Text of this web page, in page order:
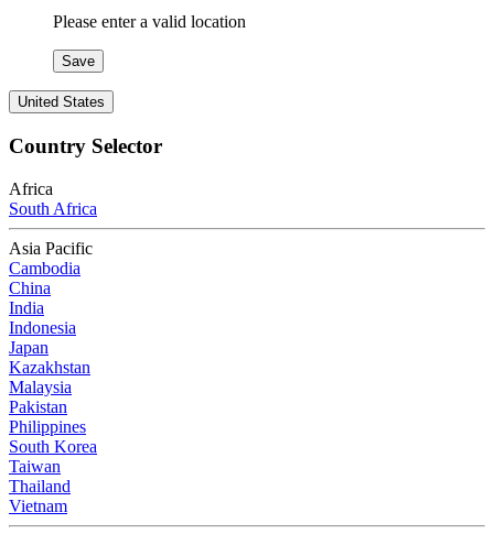
Please enter a valid location
Save
United States
Country Selector
Africa
South Africa
Asia Pacific
Cambodia
China
India
Indonesia
Japan
Kazakhstan
Malaysia
Pakistan
Philippines
South Korea
Taiwan
Thailand
Vietnam